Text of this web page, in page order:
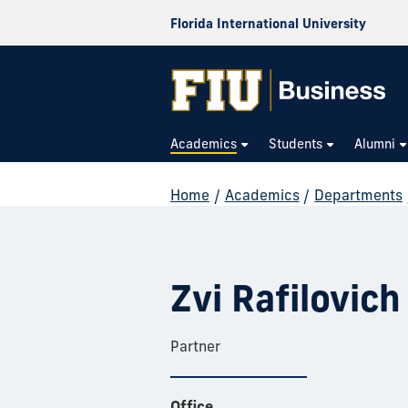
Florida International University
Academics Students Alumni
Home / Academics / Departments
Zvi Rafilovich
Partner